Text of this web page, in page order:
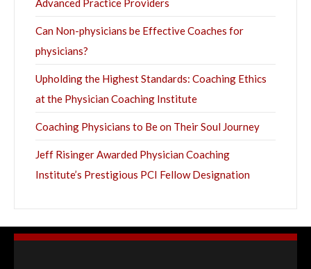
Advanced Practice Providers
Can Non-physicians be Effective Coaches for
physicians?
Upholding the Highest Standards: Coaching Ethics
at the Physician Coaching Institute
Coaching Physicians to Be on Their Soul Journey
Jeff Risinger Awarded Physician Coaching
Institute’s Prestigious PCI Fellow Designation